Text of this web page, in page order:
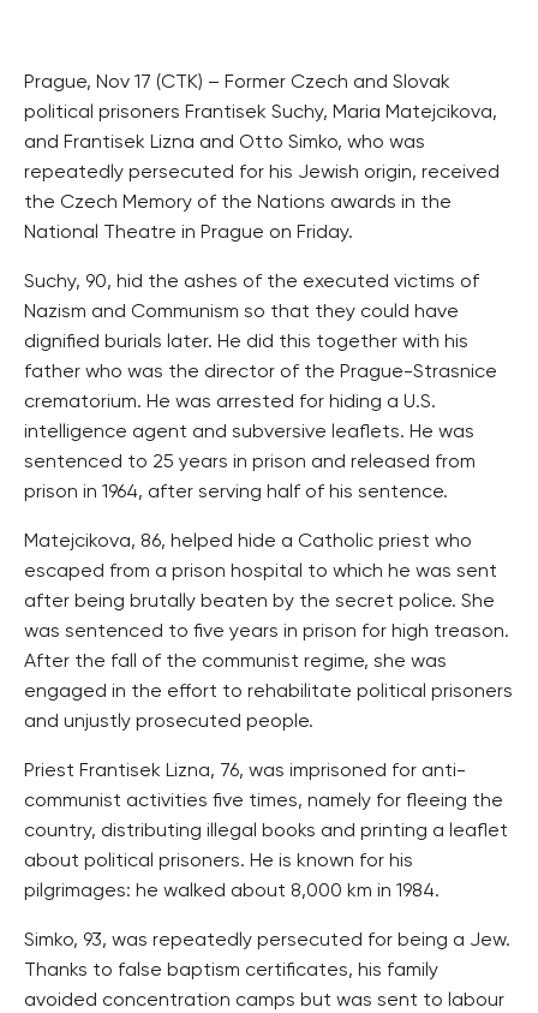
Prague, Nov 17 (CTK) – Former Czech and Slovak
political prisoners Frantisek Suchy, Maria Matejcikova,
and Frantisek Lizna and Otto Simko, who was
repeatedly persecuted for his Jewish origin, received
the Czech Memory of the Nations awards in the
National Theatre in Prague on Friday.
Suchy, 90, hid the ashes of the executed victims of
Nazism and Communism so that they could have
dignified burials later. He did this together with his
father who was the director of the Prague-Strasnice
crematorium. He was arrested for hiding a U.S.
intelligence agent and subversive leaflets. He was
sentenced to 25 years in prison and released from
prison in 1964, after serving half of his sentence.
Matejcikova, 86, helped hide a Catholic priest who
escaped from a prison hospital to which he was sent
after being brutally beaten by the secret police. She
was sentenced to five years in prison for high treason.
After the fall of the communist regime, she was
engaged in the effort to rehabilitate political prisoners
and unjustly prosecuted people.
Priest Frantisek Lizna, 76, was imprisoned for anti-
communist activities five times, namely for fleeing the
country, distributing illegal books and printing a leaflet
about political prisoners. He is known for his
pilgrimages: he walked about 8,000 km in 1984.
Simko, 93, was repeatedly persecuted for being a Jew.
Thanks to false baptism certificates, his family
avoided concentration camps but was sent to labour